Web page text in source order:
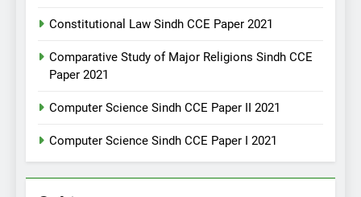
Constitutional Law Sindh CCE Paper 2021
Comparative Study of Major Religions Sindh CCE
Paper 2021
Computer Science Sindh CCE Paper II 2021
Computer Science Sindh CCE Paper I 2021